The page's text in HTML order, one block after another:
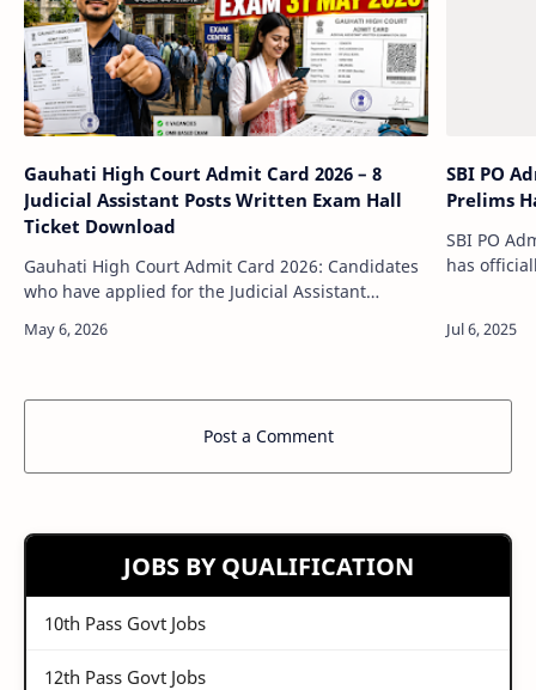
Gauhati High Court Admit Card 2026 – 8
Judicial Assistant Posts Written Exam Hall
Ticket Download
Gauhati High Court Admit Card 2026: Candidates
who have applied for the Judicial Assistant
important update to note. The Gauhati High…
SBI PO
Prelims
SBI PO
has
Post a Comment
JOBS BY QUALIFICATION
10th Pass Govt Jobs
12th Pass Govt Jobs